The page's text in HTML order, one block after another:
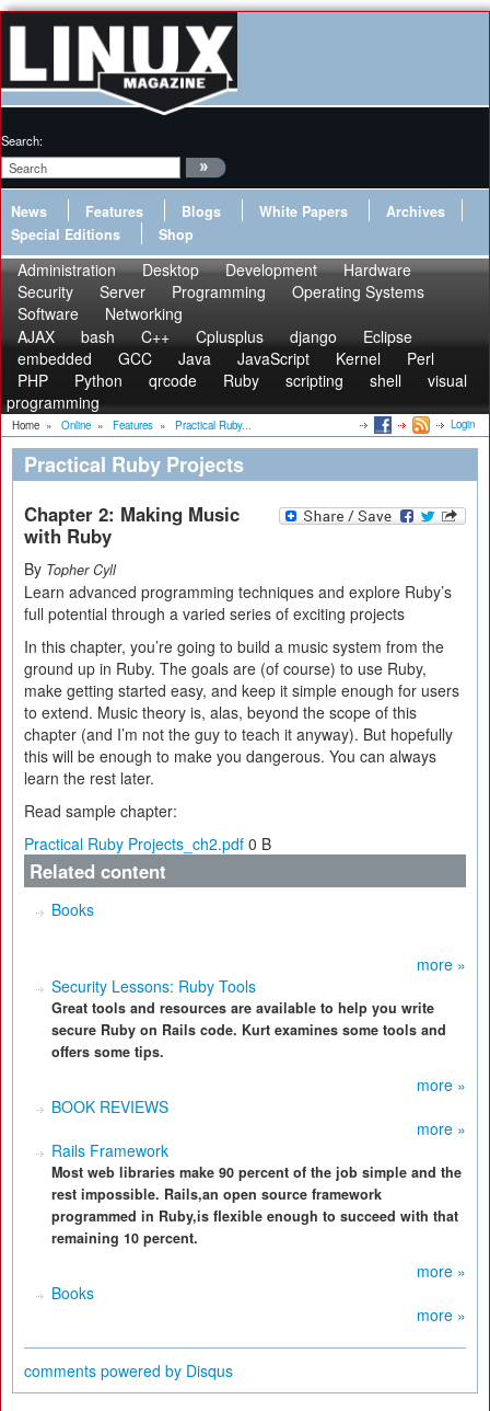
Search:
News Features Blogs White Papers
Archives
Special Editions
Shop
Administration Desktop Development
Hardware
Security
Server Programming
Operating Systems
Software
Networking
AJAX
bash C++ Cplusplus django
Eclipse
embedded
GCC Java JavaScript Kernel
Perl
PHP
Python qrcode Ruby scripting shell
visual
programming
Home » Online » Features » Practical Ruby... Login
Practical Ruby Projects
Chapter 2: Making Music
with Ruby
By Topher Cyll
Learn advanced programming techniques and explore Ruby’s
full potential through a varied series of exciting projects
In this chapter, you’re going to build a music system from the
ground up in Ruby. The goals are (of course) to use Ruby,
make getting started easy, and keep it simple enough for users
to extend. Music theory is, alas, beyond the scope of this
chapter (and I’m not the guy to teach it anyway). But hopefully
this will be enough to make you dangerous. You can always
learn the rest later.
Read sample chapter:
Practical Ruby Projects_ch2.pdf 0 B
Related content
Books
more »
Security Lessons: Ruby Tools
Great tools and resources are available to help you write
secure Ruby on Rails code. Kurt examines some tools and
offers some tips.
more »
BOOK REVIEWS
more »
Rails Framework
Most web libraries make 90 percent of the job simple and the
rest impossible. Rails,an open source framework
programmed in Ruby,is flexible enough to succeed with that
remaining 10 percent.
more »
Books
more »
comments powered by Disqus